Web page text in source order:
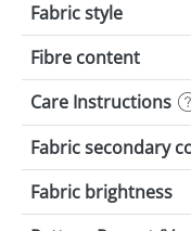
Fabric style
Fibre content
Care Instructions
Fabric secondary
Fabric brightness